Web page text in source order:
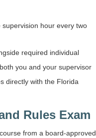
hour every two
required individual
you and your supervisor
directly with the Florida
Rules Exam
from a board-approved